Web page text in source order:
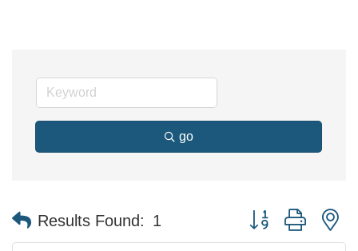
go
Results Found: 1 Button group with